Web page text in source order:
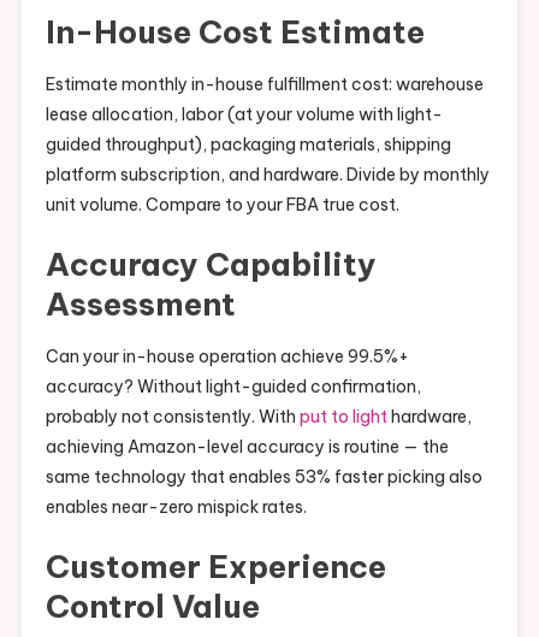
In-House Cost Estimate
Estimate monthly in-house fulfillment cost: warehouse
lease allocation, labor (at your volume with light-
guided throughput), packaging materials, shipping
platform subscription, and hardware. Divide by monthly
unit volume. Compare to your FBA true cost.
Accuracy Capability
Assessment
Can your in-house operation achieve 99.5%+
accuracy? Without light-guided confirmation,
probably not consistently. With put to lighthardware,
achieving Amazon-level accuracy is routine — the
same technology that enables 53% faster picking also
enables near-zero mispick rates.
Customer Experience
Control Value